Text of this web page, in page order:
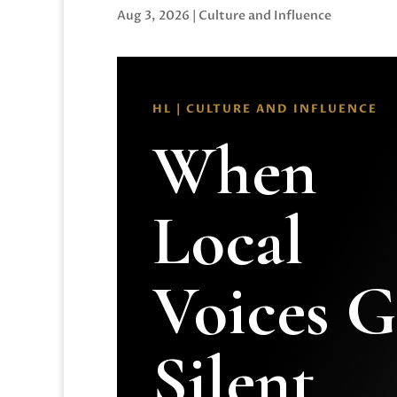
Aug 3, 2026 | Culture and Influence
HL | CULTURE AND INFLUENCE
When
Local
Voices